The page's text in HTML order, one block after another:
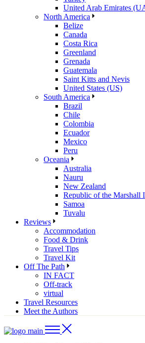
United Arab Emirates
North America
Belize
Canada
Costa Rica
Greenland
Grenada
Guatemala
Saint Kitts and Nevis
United States (US)
South America
Brazil
Chile
Colombia
Ecuador
Mexico
Peru
Oceania
Australia
Nauru
New Zealand
Republic of the Marshall
Samoa
Tuvalu
Reviews
Accommodation
Food & Drink
Travel Tips
Travel Kit
Off The Path
IN FACT
Off-track
virtual
Travel Resources
Meet the Authors